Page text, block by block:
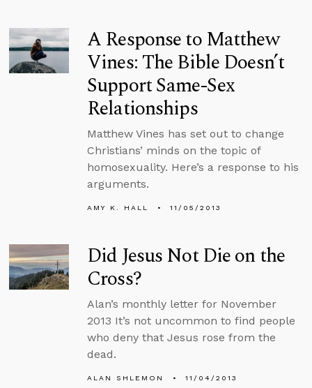
A Response to Matthew
Vines: The Bible Doesn’t
Support Same-Sex
Relationships
Matthew Vines has set out to change
Christians’ minds on the topic of
homosexuality. Here’s a response to his
arguments.
AMY K. HALL 11/05/2013
Did Jesus Not Die on the
Cross?
Alan’s monthly letter for November
2013 It’s not uncommon to find people
who deny that Jesus rose from the
dead.
ALAN SHLEMON 11/04/2013